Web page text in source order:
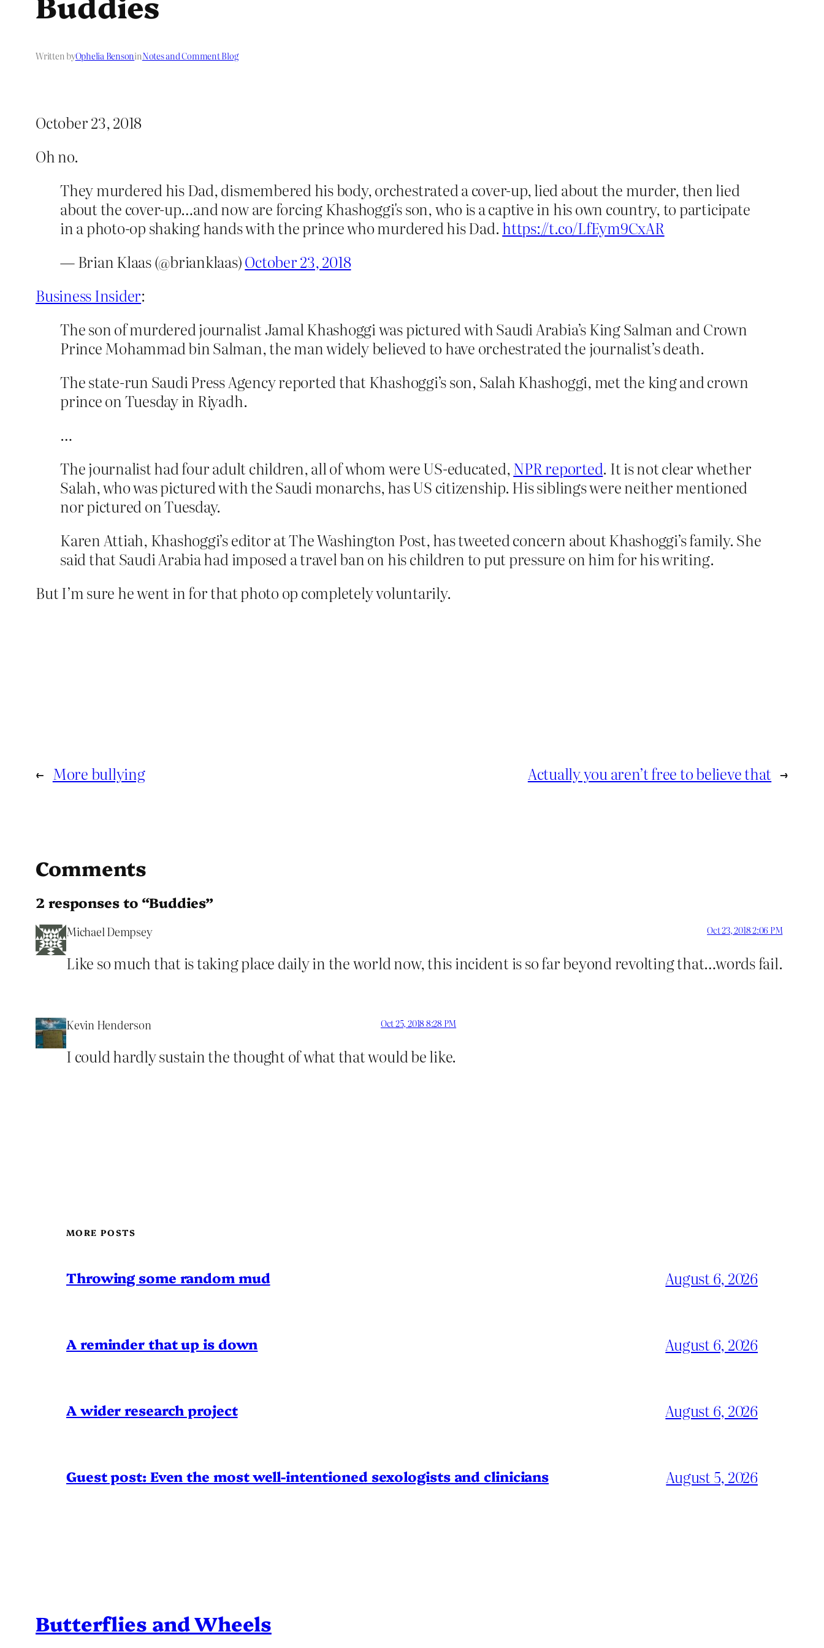
Written byOphelia BensoninNotes and Comment Blog
October 23, 2018
Oh no.
They murdered his Dad, dismembered his body, orchestrated a cover-up, lied about the murder, then lied
about the cover-up…and now are forcing Khashoggi's son, who is a captive in his own country, to participate
in a photo-op shaking hands with the prince who murdered his Dad. https://t.co/LfEym9CxAR
— Brian Klaas (@brianklaas)October 23, 2018
Business Insider:
The son of murdered journalist Jamal Khashoggi was pictured with Saudi Arabia’s King Salman and Crown
Prince Mohammad bin Salman, the man widely believed to have orchestrated the journalist’s death.
The state-run Saudi Press Agency reported that Khashoggi’s son, Salah Khashoggi, met the king and crown
prince on Tuesday in Riyadh.
…
The journalist had four adult children, all of whom were US-educated,NPR reported. It is not clear whether
Salah, who was pictured with the Saudi monarchs, has US citizenship. His siblings were neither mentioned
nor pictured on Tuesday.
Karen Attiah, Khashoggi’s editor at The Washington Post, has tweeted concern about Khashoggi’s family. She
said that Saudi Arabia had imposed a travel ban on his children to put pressure on him for his writing.
But I’m sure he went in for that photo op completely voluntarily.
← More bullying Actually you aren’t free to believe that →
Comments
2 responses to “Buddies”
Michael Dempsey Oct 23, 2018 2:06 PM
Like so much that is taking place daily in the world now, this incident is so far beyond revolting that…words fail.
Kevin Henderson Oct 25, 2018 8:28 PM
I could hardly sustain the thought of what that would be like.
MORE POSTS
Throwing some random mud August 6, 2026
A reminder that up is down August 6, 2026
A wider research project August 6, 2026
Guest post: Even the most well-intentioned sexologists and clinicians August 5, 2026
Butterflies and Wheels